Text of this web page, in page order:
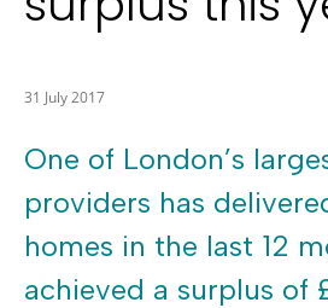
31 July 2017
One of London’s
providers has
homes in the last 12
achieved a surplus of